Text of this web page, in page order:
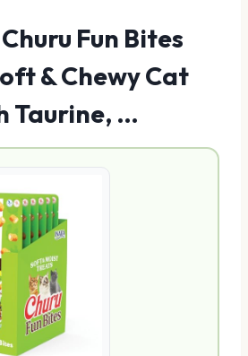
Fun Bites
& Chewy Cat
Taurine, …